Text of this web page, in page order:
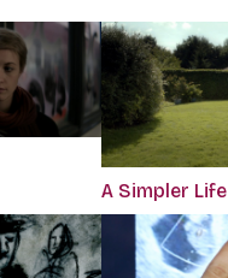
A Simpler Life